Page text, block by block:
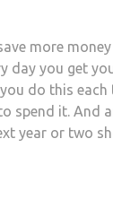
more
day you get
do this each
spend it. And
year or two